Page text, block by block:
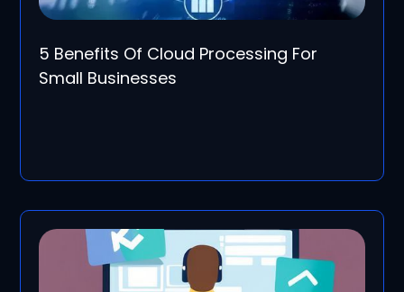
5 Benefits Of Cloud Processing For
Small Businesses